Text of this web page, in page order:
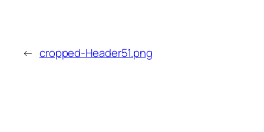
← cropped-Header51.png